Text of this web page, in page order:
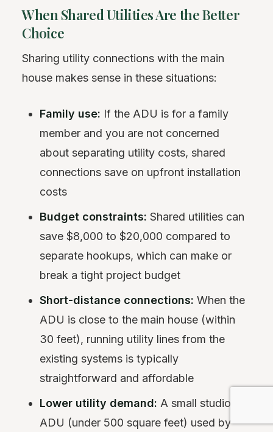
When Shared Utilities Are the Better
Choice
Sharing utility connections with the main
house makes sense in these situations:
Family use: If the ADU is for a family
member and you are not concerned
about separating utility costs, shared
connections save on upfront installation
costs
Budget constraints: Shared utilities can
save $8,000 to $20,000 compared to
separate hookups, which can make or
break a tight project budget
Short-distance connections: When the
ADU is close to the main house (within
30 feet), running utility lines from the
existing systems is typically
straightforward and affordable
Lower utility demand: A small studio
ADU (under 500 square feet) used by